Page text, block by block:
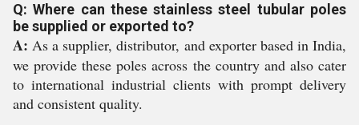
Q: Where can these stainless steel tubular poles
be supplied or exported to?
A: As a supplier, distributor, and exporter based in India,
we provide these poles across the country and also cater
to international industrial clients with prompt delivery
and consistent quality.